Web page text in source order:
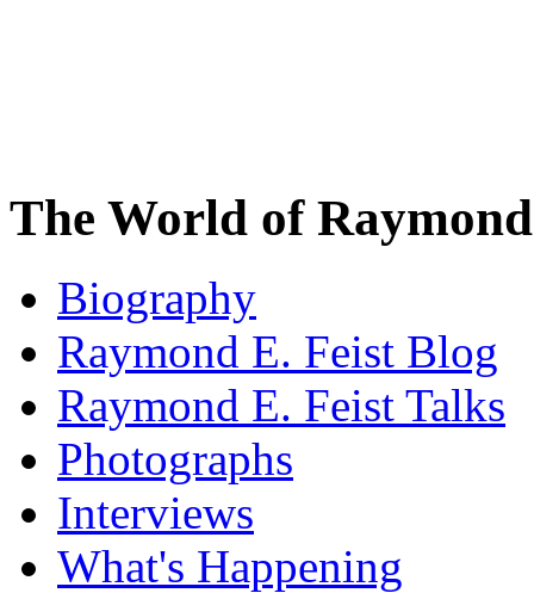
The World of
Biography
Raymond E. Feist Blog
Raymond E. Feist Talks
Photographs
Interviews
What's Happening